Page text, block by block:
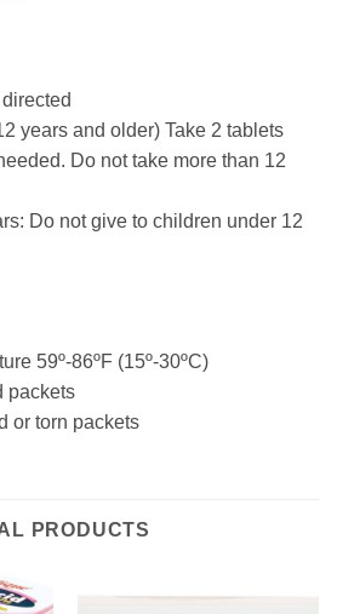
years and older) Take 2 tablets
Do not take more than 12
Do not give to children under 12
59º-86ºF (15º-30ºC)
packets
or torn packets
PRODUCTS